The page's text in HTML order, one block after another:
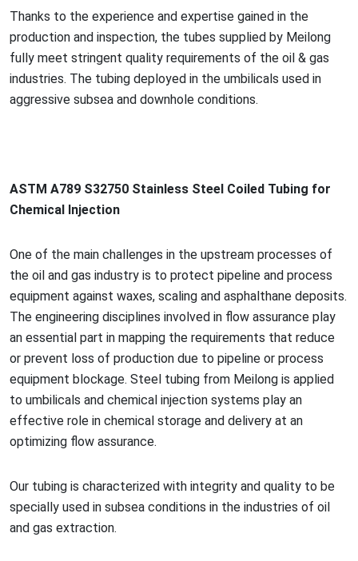
Thanks to the experience and expertise gained in the
production and inspection, the tubes supplied by Meilong
fully meet stringent quality requirements of the oil & gas
industries. The tubing deployed in the umbilicals used in
aggressive subsea and downhole conditions.
ASTM A789 S32750 Stainless Steel Coiled Tubing for
Chemical Injection
One of the main challenges in the upstream processes of
the oil and gas industry is to protect pipeline and process
equipment against waxes, scaling and asphalthane deposits.
The engineering disciplines involved in flow assurance play
an essential part in mapping the requirements that reduce
or prevent loss of production due to pipeline or process
equipment blockage. Steel tubing from Meilong is applied
to umbilicals and chemical injection systems play an
effective role in chemical storage and delivery at an
optimizing flow assurance.
Our tubing is characterized with integrity and quality to be
specially used in subsea conditions in the industries of oil
and gas extraction.